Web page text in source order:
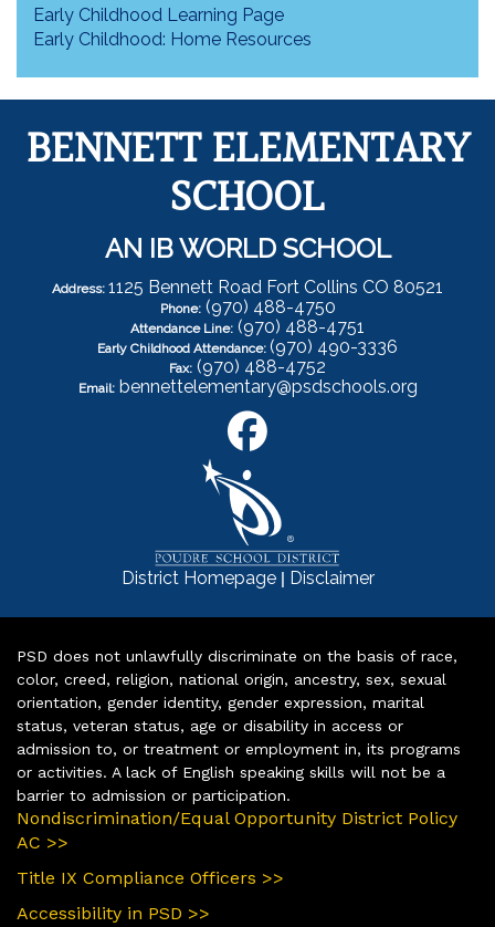
Early Childhood Learning Page
Early Childhood: Home Resources
BENNETT ELEMENTARY
SCHOOL
AN IB WORLD SCHOOL
Address: 1125 Bennett Road Fort Collins CO 80521
Phone: (970) 488-4750
Attendance Line: (970) 488-4751
Early Childhood Attendance: (970) 490-3336
Fax: (970) 488-4752
Email: bennettelementary@psdschools.org
District Homepage| Disclaimer
PSD does not unlawfully discriminate on the basis of race,
color, creed, religion, national origin, ancestry, sex, sexual
orientation, gender identity, gender expression, marital
status, veteran status, age or disability in access or
admission to, or treatment or employment in, its programs
or activities. A lack of English speaking skills will not be a
barrier to admission or participation.
Nondiscrimination/Equal Opportunity District Policy
AC >>
Title IX Compliance Officers >>
Accessibility in PSD >>